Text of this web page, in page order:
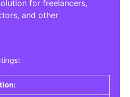
for freelancers,
and other